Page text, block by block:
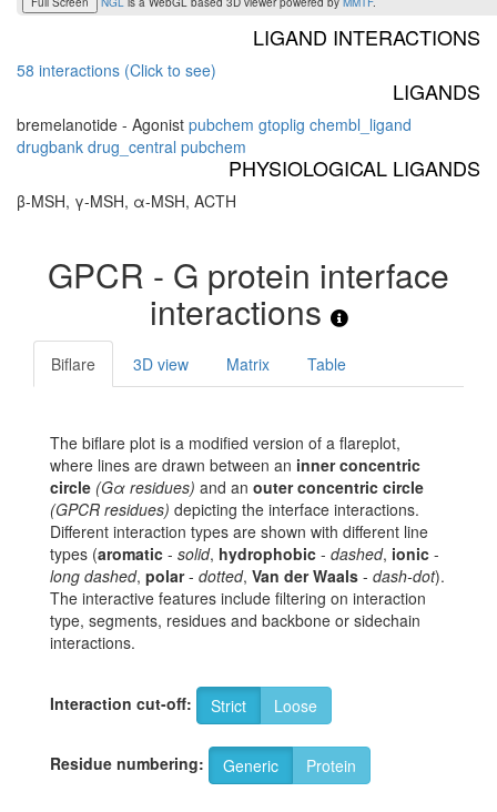
LIGAND INTERACTIONS
58 interactions (Click to see)
LIGANDS
bremelanotide - Agonist pubchem gtoplig chembl_ligand
drugbank drug_central pubchem
PHYSIOLOGICAL LIGANDS
β-MSH, γ-MSH, α-MSH, ACTH
GPCR - G protein interface
interactions
Biflare 3D view Matrix Table
The biflare plot is a modified version of a flareplot,
where lines are drawn between an inner concentric
circle (Gα residues) and an outer concentric circle
(GPCR residues) depicting the interface interactions.
Different interaction types are shown with different line
types (aromatic - solid, hydrophobic - dashed, ionic -
long dashed, polar- dotted, Van der Waals - dash-dot).
The interactive features include filtering on interaction
type, segments, residues and backbone or sidechain
interactions.
Interaction cut-off: Strict Loose
Residue numbering: Generic Protein